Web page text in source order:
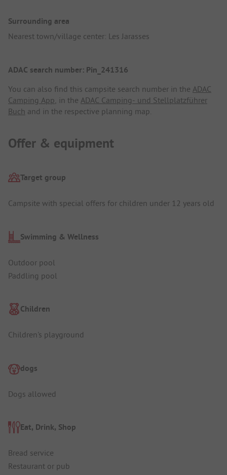
Surrounding area
Nearest town/village center: Les Jarasses
ADAC search number: Pin_241316
You can also find this campsite search number in the ADAC
Camping App , in the ADAC Camping- und Stellplatzführer
Buch and in the respective planning map.
Offer & equipment
Target group
Campsite with special offers for children under 12 years old
Swimming & Wellness
Outdoor pool
Paddling pool
Children
Children's playground
dogs
Dogs allowed
Eat, Drink, Shop
Bread service
Restaurant or pub